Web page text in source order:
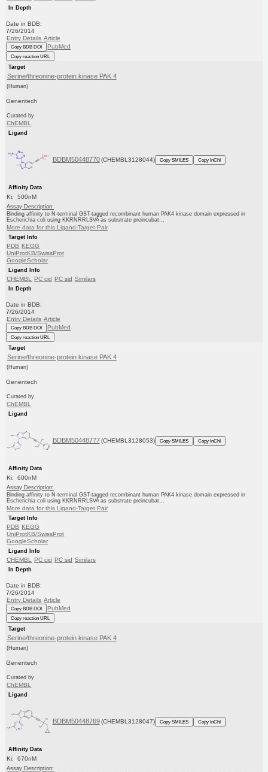
In Depth
Date in BDB:
7/26/2014
Entry Details Article
Copy BDB DOI PubMed
Copy reaction URL
Target
Serine/threonine-protein kinase PAK 4
(Human)
Genentech
Curated by
ChEMBL
Ligand
BDBM50448770 (CHEMBL3128044) Copy SMILES Copy InChI
Affinity Data
Ki: 500nM
Assay Description:
Binding affinity to N-terminal GST-tagged recombinant human PAK4 kinase domain expressed in
Escherichia coli using KKRNRRLSVA as substrate preincubat...
More data for this Ligand-Target Pair
Target Info
PDB KEGG
UniProtKB/SwissProt
GoogleScholar
Ligand Info
CHEMBL PC cid PC sid Similars
In Depth
Date in BDB:
7/26/2014
Entry Details Article
Copy BDB DOI PubMed
Copy reaction URL
Target
Serine/threonine-protein kinase PAK 4
(Human)
Genentech
Curated by
ChEMBL
Ligand
BDBM50448777 (CHEMBL3128053) Copy SMILES Copy InChI
Affinity Data
Ki: 600nM
Assay Description:
Binding affinity to N-terminal GST-tagged recombinant human PAK4 kinase domain expressed in
Escherichia coli using KKRNRRLSVA as substrate preincubat...
More data for this Ligand-Target Pair
Target Info
PDB KEGG
UniProtKB/SwissProt
GoogleScholar
Ligand Info
CHEMBL PC cid PC sid Similars
In Depth
Date in BDB:
7/26/2014
Entry Details Article
Copy BDB DOI PubMed
Copy reaction URL
Target
Serine/threonine-protein kinase PAK 4
(Human)
Genentech
Curated by
ChEMBL
Ligand
BDBM50448769 (CHEMBL3128047) Copy SMILES Copy InChI
Affinity Data
Ki: 670nM
Assay Description: